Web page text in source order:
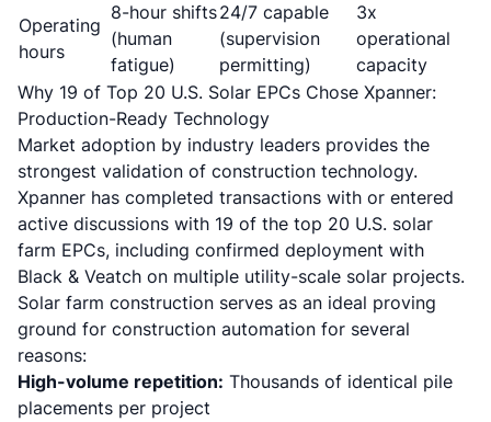
Operating
hours
8-hour shifts
(human
fatigue)
24/7 capable
(supervision
permitting)
3x
operational
capacity
Why 19 of Top 20 U.S. Solar EPCs Chose Xpanner:
Production-Ready Technology
Market adoption by industry leaders provides the
strongest validation of construction technology.
Xpanner has completed transactions with or entered
active discussions with 19 of the top 20 U.S. solar
farm EPCs, including confirmed deployment with
Black & Veatch on multiple utility-scale solar projects.
Solar farm construction serves as an ideal proving
ground for construction automation for several
reasons:
High-volume repetition: Thousands of identical pile
placements per project